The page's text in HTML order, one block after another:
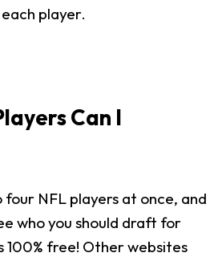
player.
Can I
four NFL players at once, and
who you should draft for
free! Other websites